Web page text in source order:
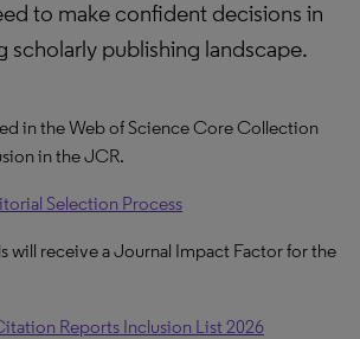
to make confident decisions in
scholarly publishing landscape.
in the Web of Science Core Collection
in the JCR.
Selection Process
will receive a Journal Impact Factor for the
Reports Inclusion List 2026